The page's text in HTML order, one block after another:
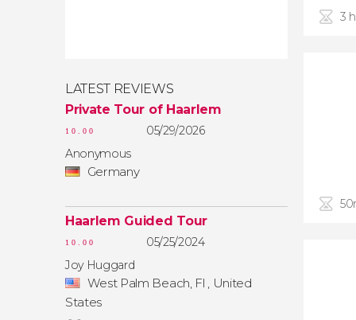
LATEST REVIEWS
Private Tour of Haarlem
10.00
05/29/2026
Anonymous
Germany
Haarlem Guided Tour
10.00
05/25/2024
Joy Huggard
West Palm Beach, Fl , United
States
3